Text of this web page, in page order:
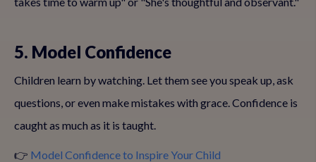
5. Model Confidence
Children learn by watching. Let them see you speak up, ask
questions, or even make mistakes with grace. Confidence is
caught as much as it is taught.
👉 Model Confidence to Inspire Your Child